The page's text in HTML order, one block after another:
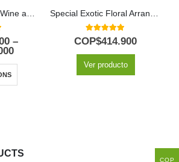
5
–
5.00out of 5
COP$414.900
Ver producto
COP